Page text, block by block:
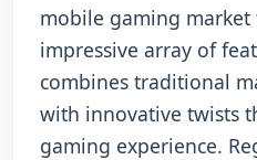
mobile gaming
impressive array of
combines traditional
with innovative twists
gaming experience.